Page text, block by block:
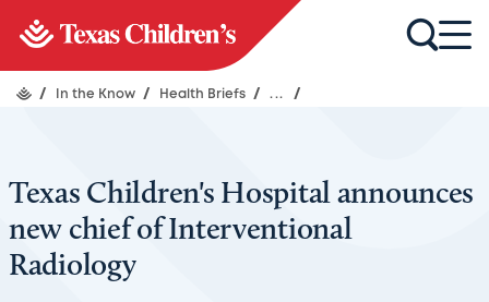
/ In the Know / Health Briefs / ... /
Texas Children's Hospital announces
new chief of Interventional
Radiology